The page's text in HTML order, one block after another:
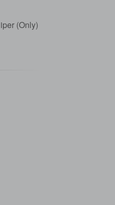
(Only)